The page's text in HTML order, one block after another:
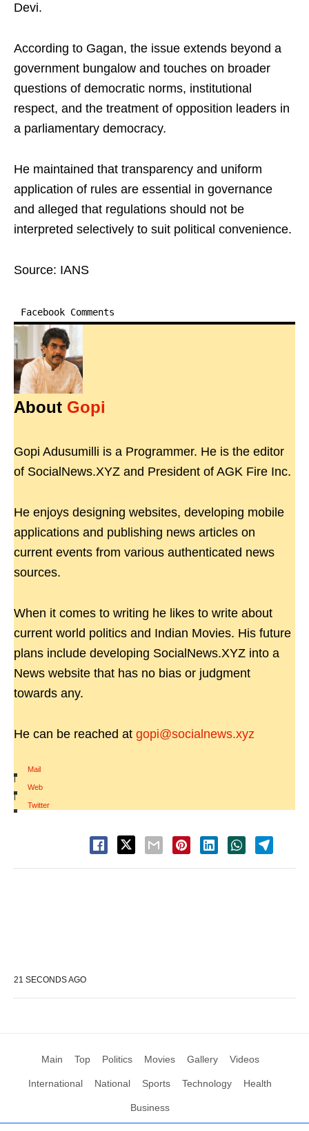
Devi.
According to Gagan, the issue extends beyond a
government bungalow and touches on broader
questions of democratic norms, institutional
respect, and the treatment of opposition leaders in
a parliamentary democracy.
He maintained that transparency and uniform
application of rules are essential in governance
and alleged that regulations should not be
interpreted selectively to suit political convenience.
Source: IANS
Facebook Comments
About Gopi
Gopi Adusumilli is a Programmer. He is the editor
of SocialNews.XYZ and President of AGK Fire Inc.
He enjoys designing websites, developing mobile
applications and publishing news articles on
current events from various authenticated news
sources.
When it comes to writing he likes to write about
current world politics and Indian Movies. His future
plans include developing SocialNews.XYZ into a
News website that has no bias or judgment
towards any.
He can be reached at gopi@socialnews.xyz
Mail
|
Web
|
Twitter
21 SECONDS AGO
Main Top Politics Movies Gallery Videos
International National Sports Technology Health
Business